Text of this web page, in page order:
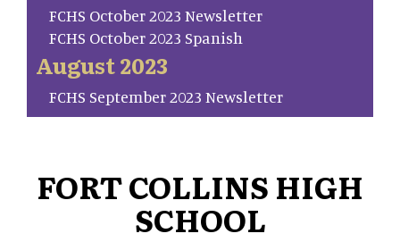
FCHS October 2023 Newsletter
FCHS October 2023 Spanish
August 2023
FCHS September 2023 Newsletter
FORT COLLINS HIGH
SCHOOL